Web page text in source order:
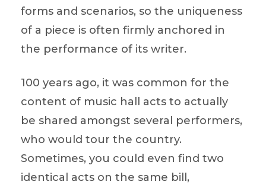
forms and scenarios, so the uniqueness
of a piece is often firmly anchored in
the performance of its writer.
100 years ago, it was common for the
content of music hall acts to actually
be shared amongst several performers,
who would tour the country.
Sometimes, you could even find two
identical acts on the same bill,